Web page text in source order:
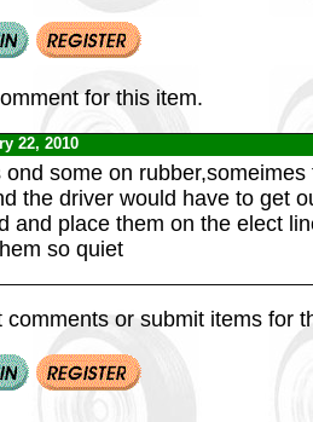
for this item.
22, 2010
some on rubber,someimes
the driver would have to get
and place them on the elect
so quiet
or submit items for